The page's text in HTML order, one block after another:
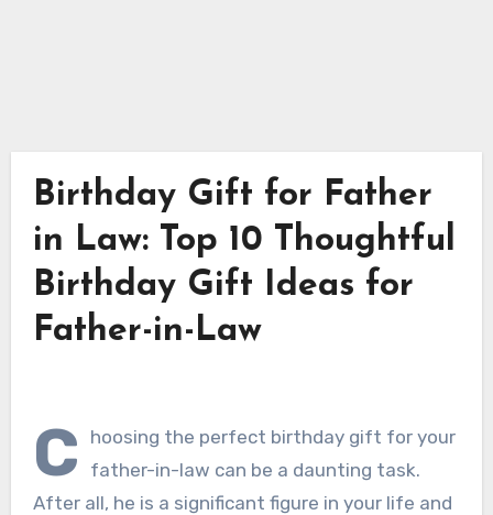
Birthday Gift for Father
in Law: Top 10 Thoughtful
Birthday Gift Ideas for
Father-in-Law
C
hoosing the perfect birthday gift for your
father-in-law can be a daunting task.
After all, he is a significant figure in your life and